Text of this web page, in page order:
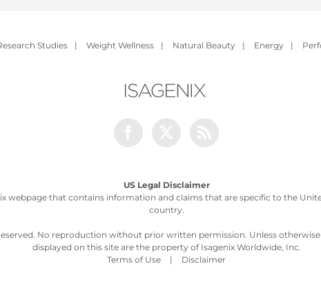
Studies | Weight Wellness | Natural Beauty | Energy |
US Legal Disclaimer
webpage that contains information and claims that are specific to the
country.
No reproduction without prior written permission. Unless
displayed on this site are the property of Isagenix Worldwide, Inc.
Terms of Use
| Disclaimer